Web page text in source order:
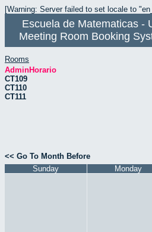
[Warning: Server failed to set locale to
Escuela de Matematicas -
Meeting Room Booking
Rooms
AdminHorario
CT109
CT110
CT111
<< Go To Month Before
Sunday
Monday